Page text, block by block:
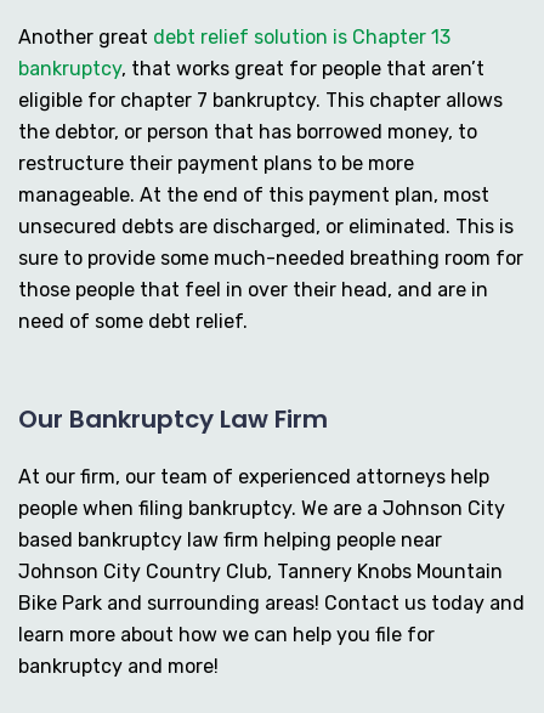
Another great debt relief solution is Chapter 13
bankruptcy, that works great for people that aren’t
eligible for chapter 7 bankruptcy. This chapter allows
the debtor, or person that has borrowed money, to
restructure their payment plans to be more
manageable. At the end of this payment plan, most
unsecured debts are discharged, or eliminated. This is
sure to provide some much-needed breathing room for
those people that feel in over their head, and are in
need of some debt relief.
Our Bankruptcy Law Firm
At our firm, our team of experienced attorneys help
people when filing bankruptcy. We are a Johnson City
based bankruptcy law firm helping people near
Johnson City Country Club, Tannery Knobs Mountain
Bike Park and surrounding areas! Contact us today and
learn more about how we can help you file for
bankruptcy and more!